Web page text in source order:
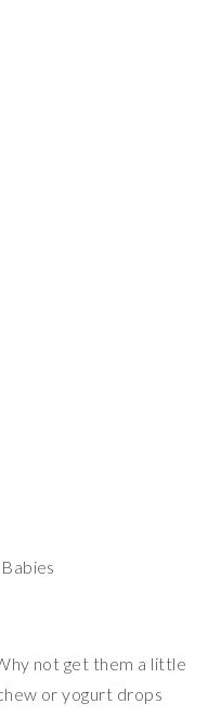
not get them a little
or yogurt drops